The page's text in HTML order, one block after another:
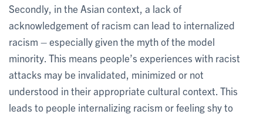
Secondly, in the Asian context, a lack of
acknowledgement of racism can lead to internalized
racism – especially given the myth of the model
minority. This means people’s experiences with racist
attacks may be invalidated, minimized or not
understood in their appropriate cultural context. This
leads to people internalizing racism or feeling shy to